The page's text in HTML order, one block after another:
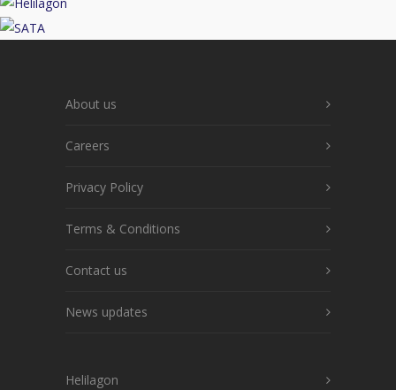
About us
Careers
Privacy Policy
Terms & Conditions
Contact us
News updates
Helilagon